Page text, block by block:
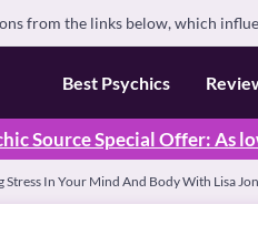
from the links below, which
Best Psychics
Source Special Offer: As
Stress In Your Mind And Body With Lisa